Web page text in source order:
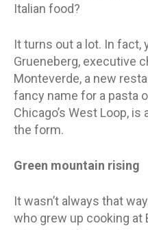
Italian food?
It turns out a lot. In fact,
Grueneberg, executive
Monteverde, a new
fancy name for a pasta
Chicago’s West Loop,
the form.
Green mountain rising
It wasn’t always that
who grew up cooking at